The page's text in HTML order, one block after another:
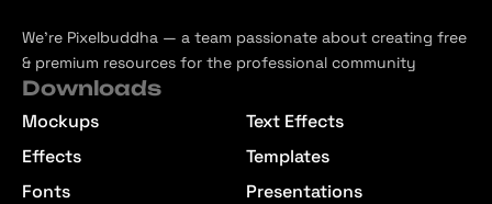
We’re Pixelbuddha — a team passionate about creating free
& premium resources for the professional community
Downloads
Mockups
Effects
Fonts
Text Effects
Templates
Presentations